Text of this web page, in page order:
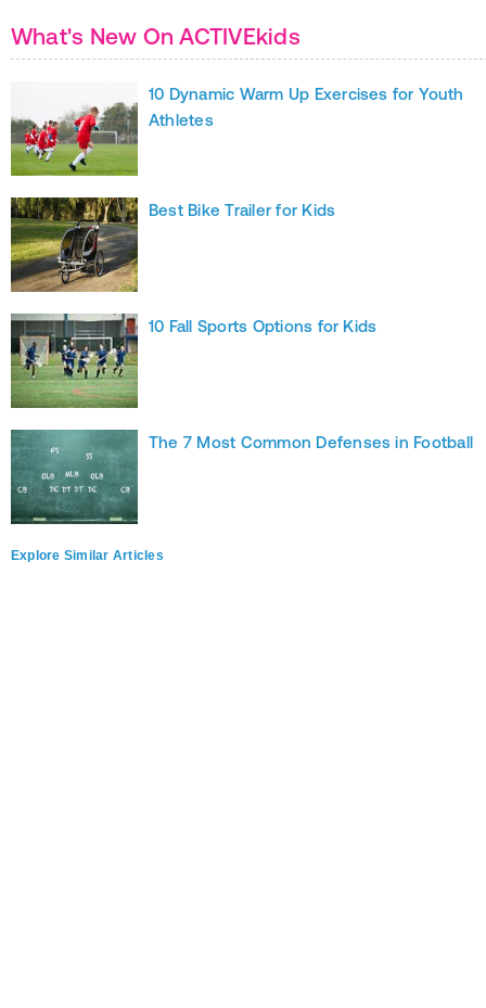
What's New On ACTIVEkids
10 Dynamic Warm Up Exercises for Youth
Athletes
Best Bike Trailer for Kids
10 Fall Sports Options for Kids
The 7 Most Common Defenses in Football
Explore Similar Articles